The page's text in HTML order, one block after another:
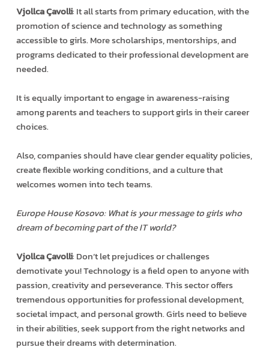
Vjollca Çavolli: It all starts from primary education, with the
promotion of science and technology as something
accessible to girls. More scholarships, mentorships, and
programs dedicated to their professional development are
needed.
It is equally important to engage in awareness-raising
among parents and teachers to support girls in their career
choices.
Also, companies should have clear gender equality policies,
create flexible working conditions, and a culture that
welcomes women into tech teams.
Europe House Kosovo: What is your message to girls who
dream of becoming part of the IT world?
Vjollca Çavolli: Don’t let prejudices or challenges
demotivate you! Technology is a field open to anyone with
passion, creativity and perseverance. This sector offers
tremendous opportunities for professional development,
societal impact, and personal growth. Girls need to believe
in their abilities, seek support from the right networks and
pursue their dreams with determination.